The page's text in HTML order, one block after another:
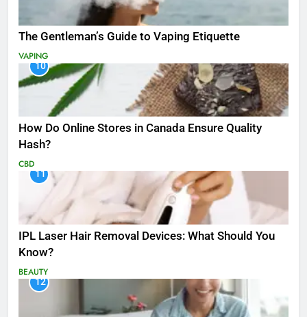
The Gentleman’s Guide to Vaping Etiquette
VAPING
10
How Do Online Stores in Canada Ensure Quality
Hash?
CBD
11
IPL Laser Hair Removal Devices: What Should You
Know?
BEAUTY
12